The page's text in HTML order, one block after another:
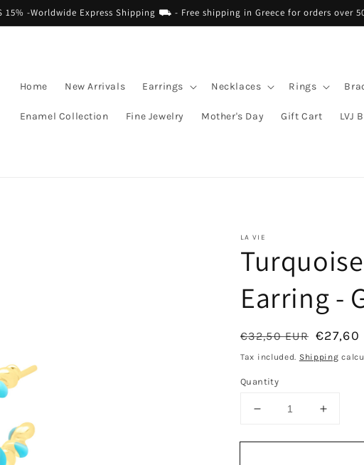
15% -Worldwide Express Shipping ⛟ - Free shipping in Greece for orders over
Home New Arrivals Earrings Necklaces Rings
Enamel Collection Fine Jewelry Mother's Day Gift Cart LVJ
LA VIE
Earring -
Regular
price
€32,50 EUR Sale
price
€27,60
Tax included. Shipping
Quantity
Decrease
for
for